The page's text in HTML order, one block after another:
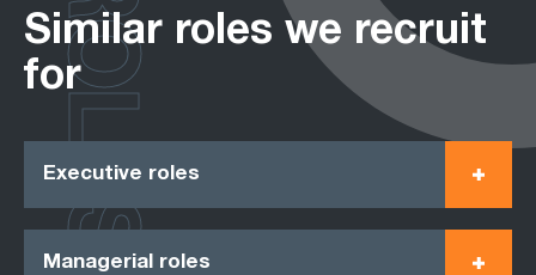
Similar roles we recruit
for
Executive roles
Managerial roles
ROLES